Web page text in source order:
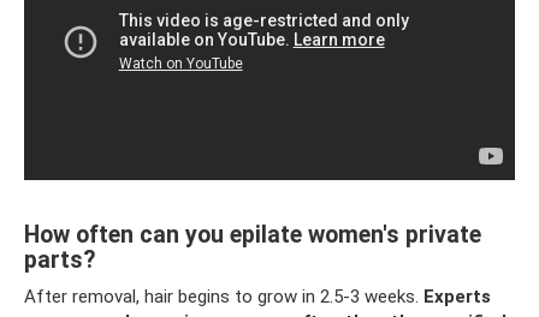
How often can you epilate women's private
parts?
After removal, hair begins to grow in 2.5-3 weeks. Experts